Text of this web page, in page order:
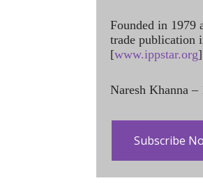
Founded in 1979
trade publication
[www.ippstar.org
Naresh Khanna –
Subscribe